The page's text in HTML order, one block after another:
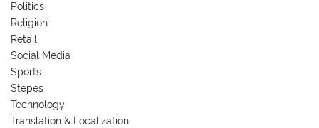
Politics
Religion
Retail
Social Media
Sports
Stepes
Technology
Translation & Localization